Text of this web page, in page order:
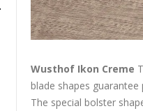
Wusthof Ikon Creme
blade shapes
The special bolster